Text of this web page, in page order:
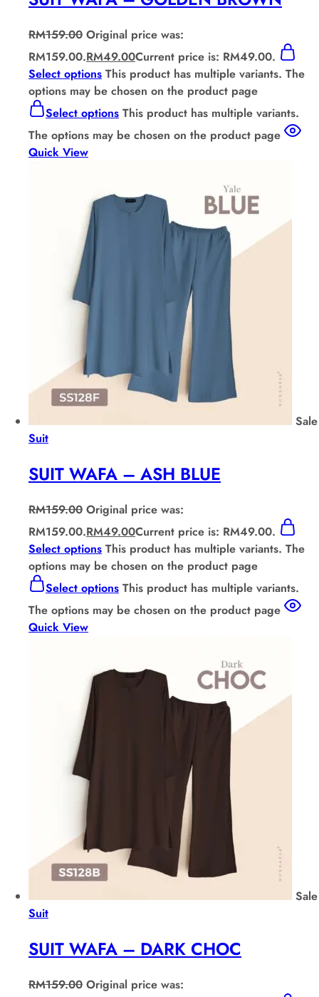
RM159.00 Original price was:
RM159.00.RM49.00Current price is: RM49.00.
Select options This product has multiple variants. The
options may be chosen on the product page
Select options This product has multiple variants.
The options may be chosen on the product page
Quick View
Sale
Suit
SUIT WAFA – ASH BLUE
RM159.00 Original price was:
RM159.00.RM49.00Current price is: RM49.00.
Select options This product has multiple variants. The
options may be chosen on the product page
Select options This product has multiple variants.
The options may be chosen on the product page
Quick View
Sale
Suit
SUIT WAFA – DARK CHOC
RM159.00 Original price was: